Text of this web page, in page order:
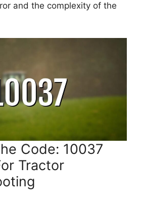
and the complexity of the
Code: 10037
Tractor